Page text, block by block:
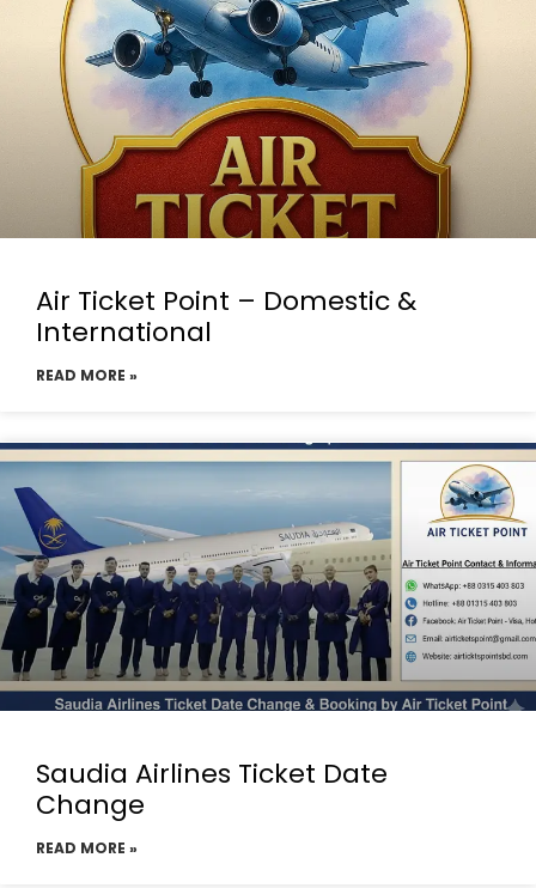
Air Ticket Point – Domestic &
International
READ MORE »
Saudia Airlines Ticket Date
Change
READ MORE »